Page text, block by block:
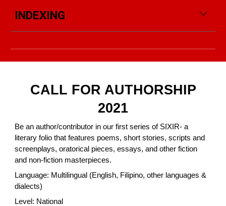
INDEXING
CALL FOR AUTHORSHIP
2021
Be an author/contributor in our first series of SIXIR- a
literary folio that features poems, short stories, scripts and
screenplays, oratorical pieces, essays, and other fiction
and non-fiction masterpieces.
Language: Multilingual (English, Filipino, other languages &
dialects)
Level: National